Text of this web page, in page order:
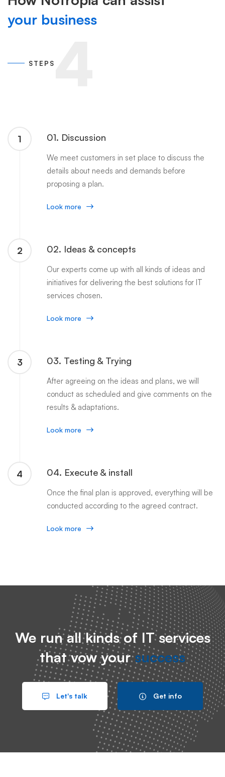
your business
STEPS
1 01. Discussion
We meet customers in set place to discuss the
details about needs and demands before
proposing a plan.
Look more
2 02. Ideas & concepts
Our experts come up with all kinds of ideas and
initiatives for delivering the best solutions for IT
services chosen.
Look more
3 03. Testing & Trying
After agreeing on the ideas and plans, we will
conduct as scheduled and give comments on the
results & adaptations.
Look more
4 04. Execute & install
Once the final plan is approved, everything will be
conducted according to the agreed contract.
Look more
We run all kinds of IT services
that vow yoursuccess
Let's talk Get info